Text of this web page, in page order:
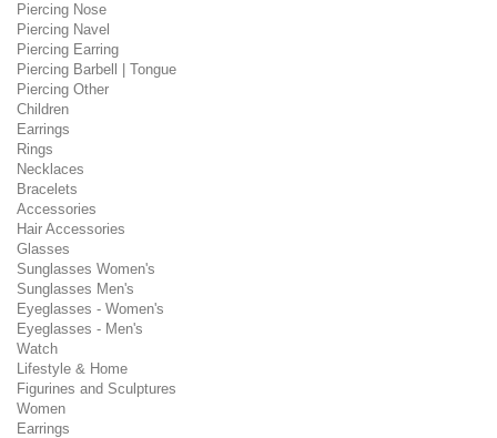
Piercing Nose
Piercing Navel
Piercing Earring
Piercing Barbell | Tongue
Piercing Other
Children
Earrings
Rings
Necklaces
Bracelets
Accessories
Hair Accessories
Glasses
Sunglasses Women's
Sunglasses Men's
Eyeglasses - Women's
Eyeglasses - Men's
Watch
Lifestyle & Home
Figurines and Sculptures
Women
Earrings